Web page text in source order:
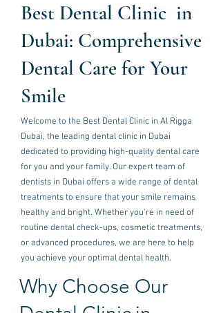
Best Dental Clinic in
Dubai: Comprehensive
Dental Care for Your
Smile
Welcome to the Best Dental Clinic in Al Rigga
Dubai, the leading dental clinic in Dubai
dedicated to providing high-quality dental care
for you and your family. Our expert team of
dentists in Dubai offers a wide range of dental
treatments to ensure that your smile remains
healthy and bright. Whether you're in need of
routine dental check-ups, cosmetic treatments,
or advanced procedures, we are here to help
you achieve your optimal dental health.
Why Choose Our